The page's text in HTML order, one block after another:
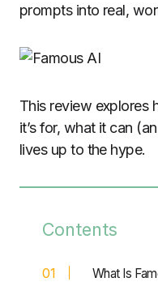
prompts into real,
This review explores
it’s for, what it can
lives up to the hype.
Contents
What Is